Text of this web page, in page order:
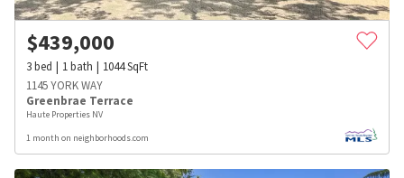
$439,000
3bed 1bath 1044SqFt
1145 YORK WAY
Greenbrae Terrace
Haute Properties NV
1 month on neighborhoods.com